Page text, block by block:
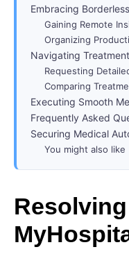
Embracing
Gaining Remote
Organizing
Navigating
Requesting
Comparing
Executing Smooth
Frequently Asked
Securing Medical
You might also like